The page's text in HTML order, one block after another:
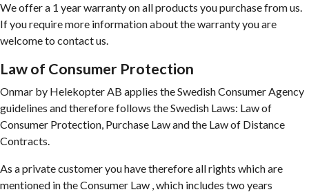
We offer a 1 year warranty on all products you purchase from us.
If you require more information about the warranty you are
welcome to contact us.
Law of Consumer Protection
Onmar by Helekopter AB applies the Swedish Consumer Agency
guidelines and therefore follows the Swedish Laws: Law of
Consumer Protection, Purchase Law and the Law of Distance
Contracts.
As a private customer you have therefore all rights which are
mentioned in the Consumer Law , which includes two years